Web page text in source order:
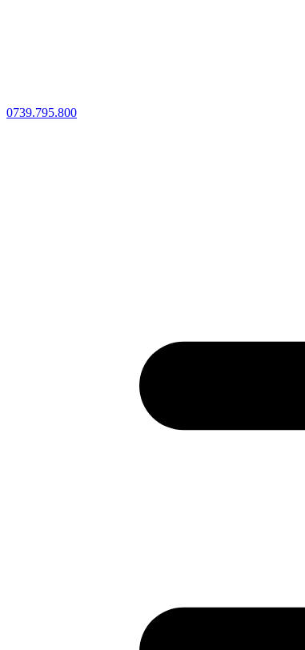
0739.795.800